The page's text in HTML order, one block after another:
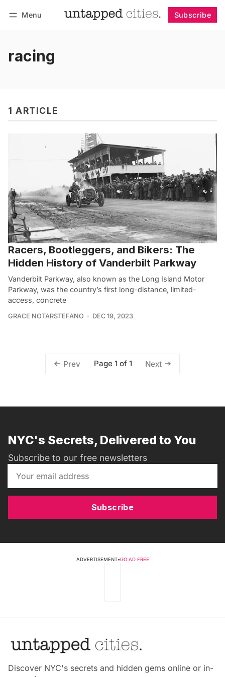
Menu Subscribe
racing
1 ARTICLE
Racers, Bootleggers, and Bikers: The
Hidden History of Vanderbilt Parkway
Vanderbilt Parkway, also known as the Long Island Motor
Parkway, was the country’s first long-distance, limited-
access, concrete
GRACE NOTARSTEFANO DEC 19, 2023
Prev Page 1 of 1 Next
NYC's Secrets, Delivered to You
Subscribe to our free newsletters
Subscribe
ADVERTISEMENT•GO AD FREE
Discover NYC's secrets and hidden gems online or in-